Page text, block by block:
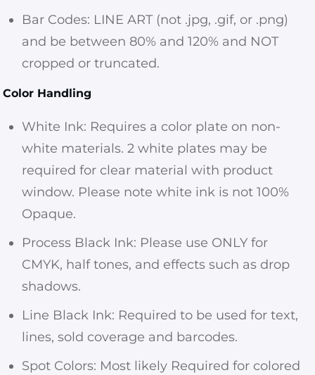
Bar Codes: LINE ART (not .jpg, .gif, or .png)
and be between 80% and 120% and NOT
cropped or truncated.
Color Handling
White Ink: Requires a color plate on non-
white materials. 2 white plates may be
required for clear material with product
window. Please note white ink is not 100%
Opaque.
Process Black Ink: Please use ONLY for
CMYK, half tones, and effects such as drop
shadows.
Line Black Ink: Required to be used for text,
lines, sold coverage and barcodes.
Spot Colors: Most likely Required for colored